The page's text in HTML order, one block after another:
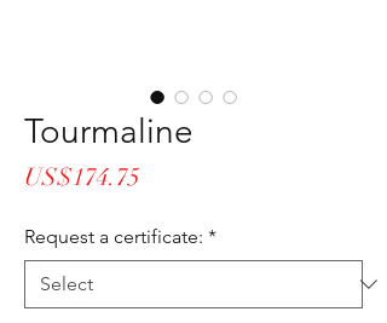
Tourmaline
US$174.75
Request a certificate: *